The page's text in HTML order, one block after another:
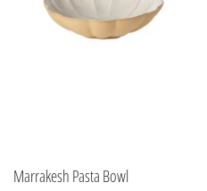
Marrakesh Pasta Bowl